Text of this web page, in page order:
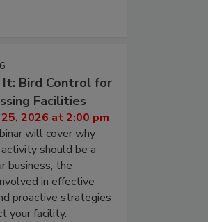
It: Bird Control for
Facilities
2026 at 2:00 pm
will cover why
should be a
business, the
in effective
proactive strategies
your facility.